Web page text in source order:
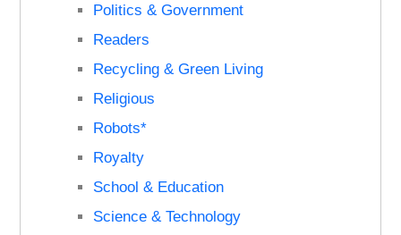
Politics & Government
Readers
Recycling & Green Living
Religious
Robots*
Royalty
School & Education
Science & Technology